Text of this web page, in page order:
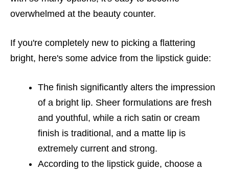
overwhelmed at the beauty counter.
If you're completely new to picking a flattering
bright, here's some advice from the lipstick guide:
The finish significantly alters the impression
of a bright lip. Sheer formulations are fresh
and youthful, while a rich satin or cream
finish is traditional, and a matte lip is
extremely current and strong.
According to the lipstick guide, choose a